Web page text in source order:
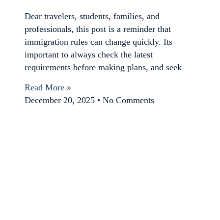
Dear travelers, students, families, and
professionals, this post is a reminder that
immigration rules can change quickly. Its
important to always check the latest
requirements before making plans, and seek
Read More »
December 20, 2025
No Comments